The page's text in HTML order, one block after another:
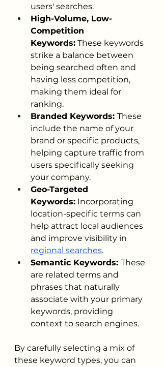
users' searches.
High-Volume, Low-
Competition
Keywords: These keywords
strike a balance between
being searched often and
having less competition,
making them ideal for
ranking.
Branded Keywords: These
include the name of your
brand or specific products,
helping capture traffic from
users specifically seeking
your company.
Geo-Targeted
Keywords: Incorporating
location-specific terms can
help attract local audiences
and improve visibility in
regional searches.
Semantic Keywords: These
are related terms and
phrases that naturally
associate with your primary
keywords, providing
context to search engines.
By carefully selecting a mix of
these keyword types, you can